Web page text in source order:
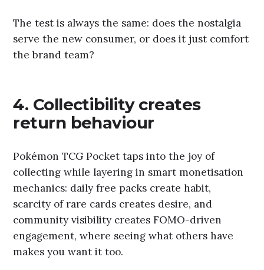
The test is always the same: does the nostalgia
serve the new consumer, or does it just comfort
the brand team?
4. Collectibility creates
return behaviour
Pokémon TCG Pocket taps into the joy of
collecting while layering in smart monetisation
mechanics: daily free packs create habit,
scarcity of rare cards creates desire, and
community visibility creates FOMO-driven
engagement, where seeing what others have
makes you want it too.